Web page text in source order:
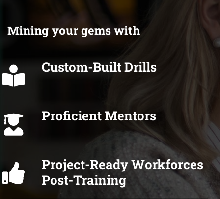
Mining your gems with
Custom-Built Drills
Proficient Mentors
Project-Ready Workforces
Post-Training